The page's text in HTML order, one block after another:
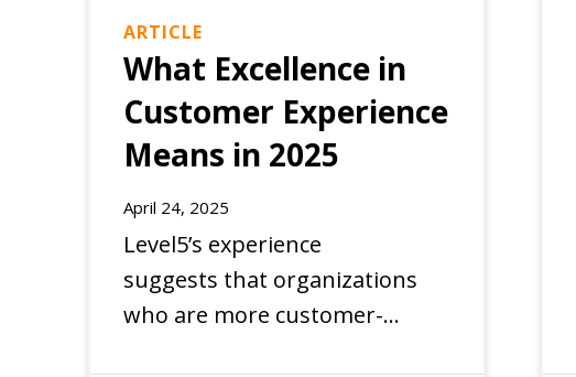
ARTICLE
What Excellence in
Customer Experience
Means in 2025
April 24, 2025
Level5’s experience
suggests that organizations
who are more customer-